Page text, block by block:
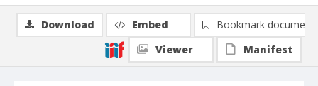
Download Embed
Bookmark document
Viewer
Manifest